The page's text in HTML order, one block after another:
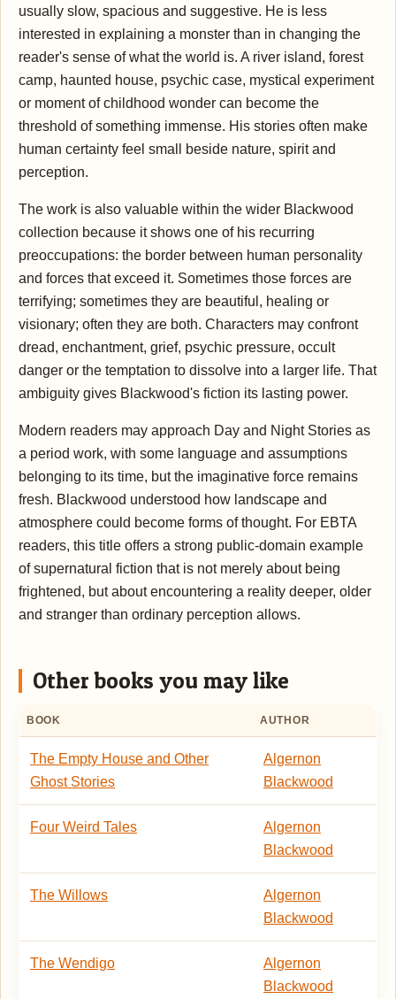
usually slow, spacious and suggestive. He is less
interested in explaining a monster than in changing the
reader's sense of what the world is. A river island, forest
camp, haunted house, psychic case, mystical experiment
or moment of childhood wonder can become the
threshold of something immense. His stories often make
human certainty feel small beside nature, spirit and
perception.
The work is also valuable within the wider Blackwood
collection because it shows one of his recurring
preoccupations: the border between human personality
and forces that exceed it. Sometimes those forces are
terrifying; sometimes they are beautiful, healing or
visionary; often they are both. Characters may confront
dread, enchantment, grief, psychic pressure, occult
danger or the temptation to dissolve into a larger life. That
ambiguity gives Blackwood's fiction its lasting power.
Modern readers may approach Day and Night Stories as
a period work, with some language and assumptions
belonging to its time, but the imaginative force remains
fresh. Blackwood understood how landscape and
atmosphere could become forms of thought. For EBTA
readers, this title offers a strong public-domain example
of supernatural fiction that is not merely about being
frightened, but about encountering a reality deeper, older
and stranger than ordinary perception allows.
Other books you may like
BOOK AUTHOR
The Empty House and Other
Ghost Stories
Algernon
Blackwood
Four Weird Tales
Algernon
Blackwood
The Willows
Algernon
Blackwood
The Wendigo
Algernon
Blackwood